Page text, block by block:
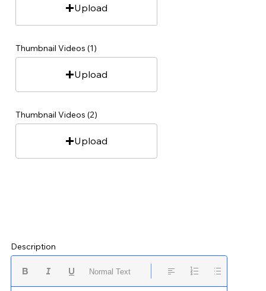
Upload
Thumbnail Videos (1)
Upload
Thumbnail Videos (2)
Upload
Description
Normal Text